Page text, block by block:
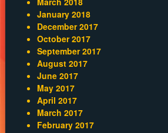
January 2018
December 2017
October 2017
September 2017
August 2017
June 2017
May 2017
April 2017
March 2017
February 2017